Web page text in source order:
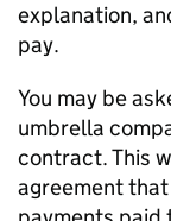
explanation,
pay.
You may be
umbrella
contract. This
agreement